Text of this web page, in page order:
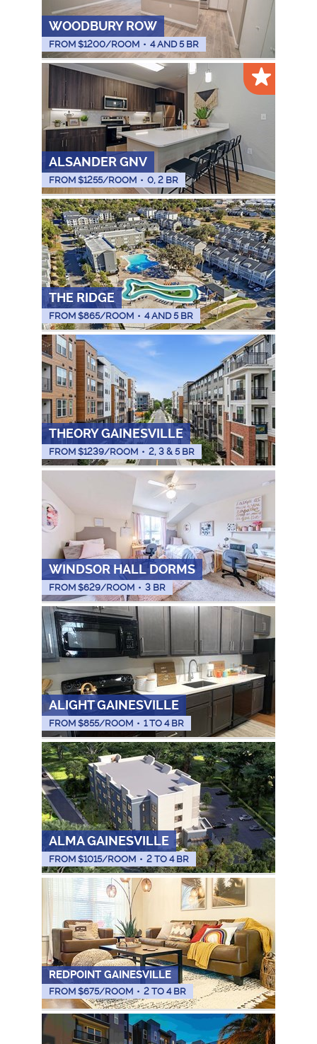
WOODBURY ROW
FROM $1200/ROOM • 4 AND 5 BR
ALSANDER GNV
FROM $1255/ROOM • 0, 2 BR
THE RIDGE
FROM $865/ROOM • 4 AND 5 BR
THEORY GAINESVILLE
FROM $1239/ROOM • 2, 3 & 5 BR
WINDSOR HALL DORMS
FROM $629/ROOM • 3 BR
ALIGHT GAINESVILLE
FROM $855/ROOM • 1 TO 4 BR
ALMA GAINESVILLE
FROM $1015/ROOM • 2 TO 4 BR
REDPOINT GAINESVILLE
FROM $675/ROOM • 2 TO 4 BR